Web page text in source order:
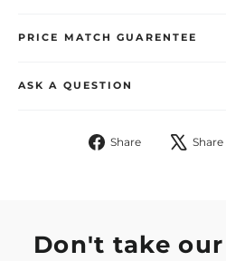
PRICE MATCH GUARENTEE
ASK A QUESTION
Share
Share
Share
Don't take